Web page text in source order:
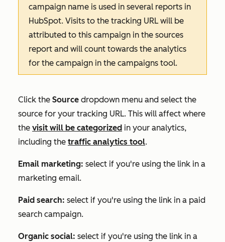
campaign name is used in several reports in
HubSpot. Visits to the tracking URL will be
attributed to this campaign in the sources
report and will count towards the analytics
for the campaign in the campaigns tool.
Click the Source dropdown menu and select the
source for your tracking URL. This will affect where
the visit will be categorized in your analytics,
including the traffic analytics tool.
Email marketing: select if you're using the link in a
marketing email.
Paid search: select if you're using the link in a paid
search campaign.
Organic social: select if you're using the link in a